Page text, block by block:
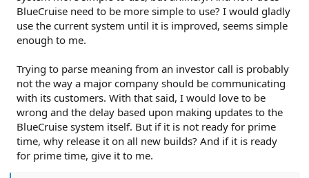
BlueCruise need to be more simple to use? I would gladly
use the current system until it is improved, seems simple
enough to me.
Trying to parse meaning from an investor call is probably
not the way a major company should be communicating
with its customers. With that said, I would love to be
wrong and the delay based upon making updates to the
BlueCruise system itself. But if it is not ready for prime
time, why release it on all new builds? And if it is ready
for prime time, give it to me.